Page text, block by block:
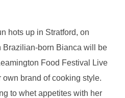
hots up in Stratford, on
Brazilian-born Bianca will be
Food Festival Live
brand of cooking style.
to whet appetites with her